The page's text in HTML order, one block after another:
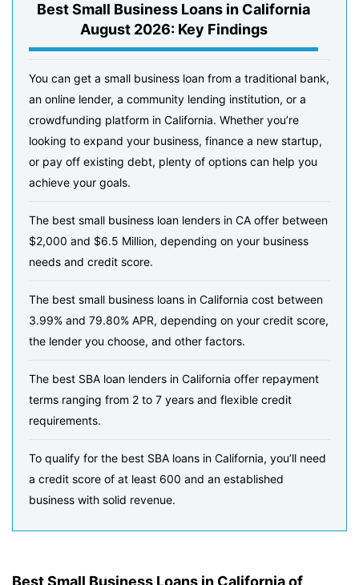
Best Small Business Loans in California
August 2026: Key Findings
You can get a small business loan from a traditional bank,
an online lender, a community lending institution, or a
crowdfunding platform in California. Whether you’re
looking to expand your business, finance a new startup,
or pay off existing debt, plenty of options can help you
achieve your goals.
The best small business loan lenders in CA offer between
$2,000 and $6.5 Million, depending on your business
needs and credit score.
The best small business loans in California cost between
3.99% and 79.80% APR, depending on your credit score,
the lender you choose, and other factors.
The best SBA loan lenders in California offer repayment
terms ranging from 2 to 7 years and flexible credit
requirements.
To qualify for the best SBA loans in California, you’ll need
a credit score of at least 600 and an established
business with solid revenue.